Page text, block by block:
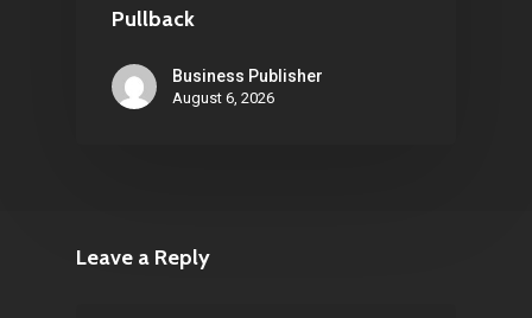
Pullback
Business Publisher
August 6, 2026
Leave a Reply